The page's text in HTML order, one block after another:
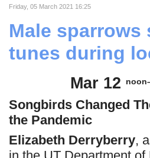
Friday, 05 March 2021 16:25
Male sparrows
tunes during
Mar 12
Songbirds Changed
the Pandemic
Elizabeth Derryberry,